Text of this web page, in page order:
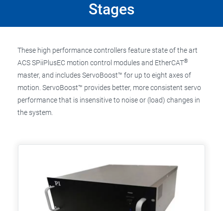
Stages
These high performance controllers feature state of the art
ACS SPiiPlusEC motion control modules and EtherCAT®
master, and includes ServoBoost™ for up to eight axes of
motion. ServoBoost™ provides better, more consistent servo
performance that is insensitive to noise or (load) changes in
the system.